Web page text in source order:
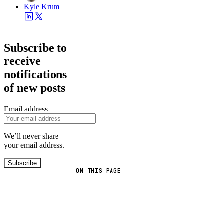
ON THIS PAGE
Kyle Krum
Subscribe to
receive
notifications
of new posts
Email address
We’ll never share
your email address.
Subscribe